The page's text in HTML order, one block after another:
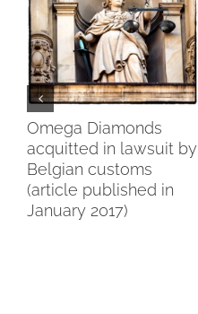
Omega Diamonds
acquitted in lawsuit by
Belgian customs
(article published in
January 2017)